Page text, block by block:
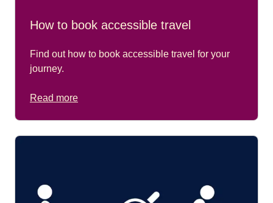
How to book accessible travel
Find out how to book accessible travel for your
journey.
Read more